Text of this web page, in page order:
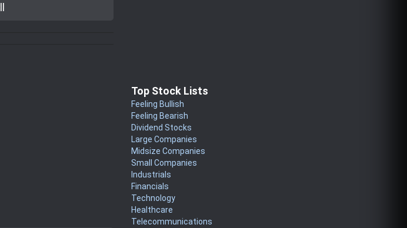
Top Stock Lists
Feeling Bullish
Feeling Bearish
Dividend Stocks
Large Companies
Midsize Companies
Small Companies
Industrials
Financials
Technology
Healthcare
Telecommunications